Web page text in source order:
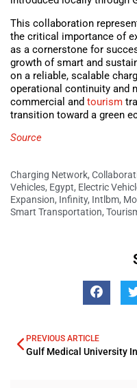
This collaboration
the critical importance of
as a cornerstone for
growth of smart and
on a reliable, scalable
operational continuity and
commercial and tourism
transition toward a green
Source
Charging Network,
Vehicles, Egypt, Electric
Expansion, Infinity, Intlbm,
Smart Transportation,
PREVIOUS ARTICLE